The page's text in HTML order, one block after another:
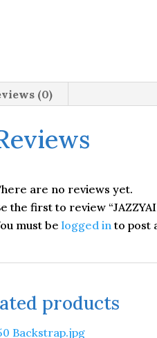
(0)
are no reviews yet.
the first to review
must be logged into post
products